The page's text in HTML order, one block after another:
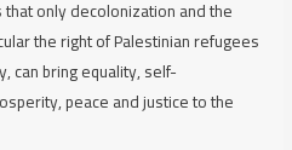
only decolonization and the
the right of Palestinian refugees
can bring equality, self-
peace and justice to the